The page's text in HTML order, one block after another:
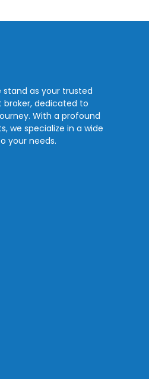
stand as your trusted
dedicated to
With a profound
we specialize in a wide
your needs.